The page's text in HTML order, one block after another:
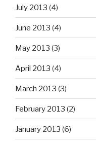
July 2013 (4)
June 2013 (4)
May 2013 (3)
April 2013 (4)
March 2013 (3)
February 2013 (2)
January 2013 (6)